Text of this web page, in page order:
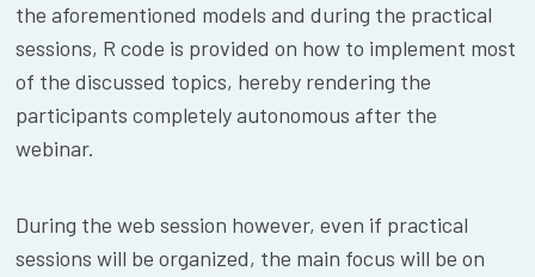
the aforementioned models and during the practical
sessions, R code is provided on how to implement most
of the discussed topics, hereby rendering the
participants completely autonomous after the
webinar.
During the web session however, even if practical
sessions will be organized, the main focus will be on